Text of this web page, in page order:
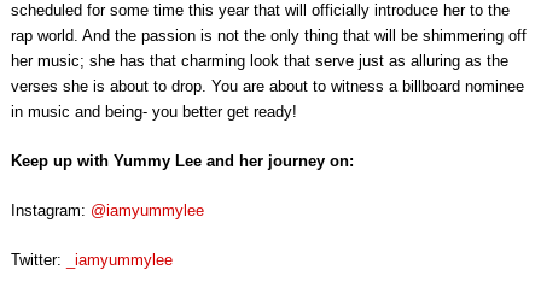
scheduled for some time this year that will officially introduce her to the
rap world. And the passion is not the only thing that will be shimmering off
her music; she has that charming look that serve just as alluring as the
verses she is about to drop. You are about to witness a billboard nominee
in music and being- you better get ready!
Keep up with Yummy Lee and her journey on:
Instagram: @iamyummylee
Twitter: _iamyummylee